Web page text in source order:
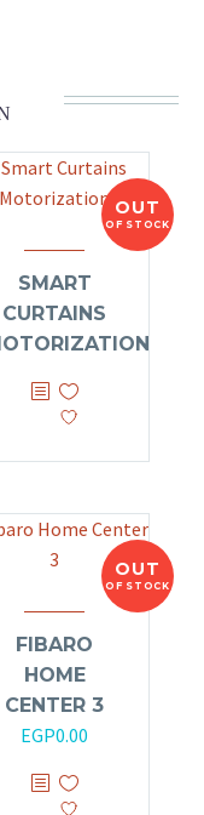
OUT
OF STOCK
SMART
CURTAINS
OUT
OF STOCK
FIBARO
HOME
CENTER 3
EGP0.00